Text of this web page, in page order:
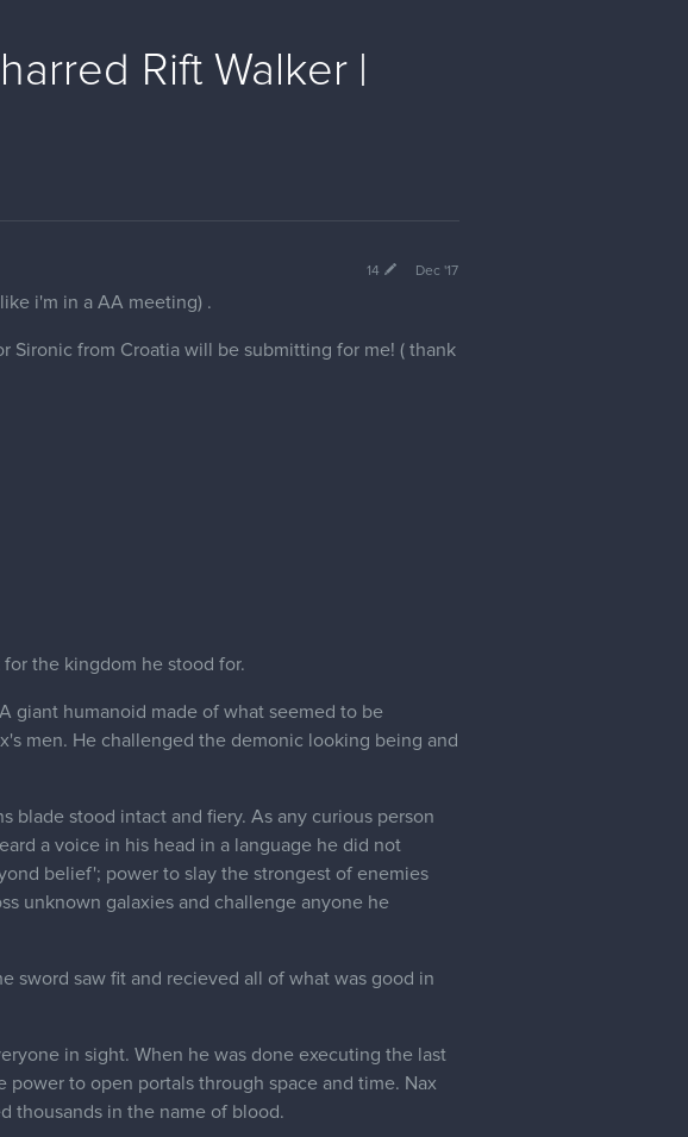
Rift Walker |
Dec '17
14
i'm in a AA meeting) .
Sironic from Croatia will be submitting for me! ( thank
the kingdom he stood for.
giant humanoid made of what seemed to be
men. He challenged the demonic looking being and
blade stood intact and fiery. As any curious person
a voice in his head in a language he did not
belief'; power to slay the strongest of enemies
unknown galaxies and challenge anyone he
sword saw fit and recieved all of what was good in
in sight. When he was done executing the last
to open portals through space and time. Nax
thousands in the name of blood.